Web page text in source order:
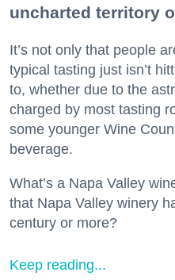
uncharted territory
It’s not only that people
typical tasting just isn’t
to, whether due to the
charged by most tasting
some younger Wine
beverage.
What’s a Napa Valley
that Napa Valley winery
century or more?
Keep reading...